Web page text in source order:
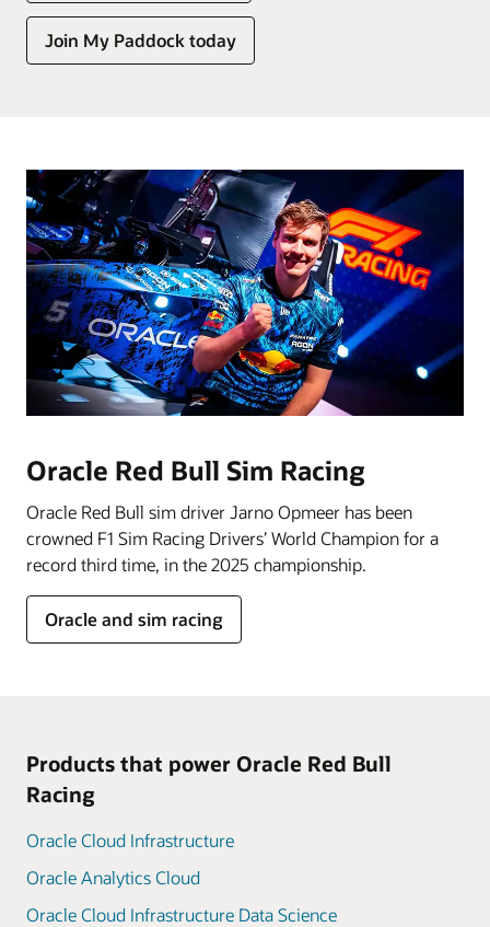
Join My Paddock today
Oracle Red Bull Sim Racing
Oracle Red Bull sim driver Jarno Opmeer has been
crowned F1 Sim Racing Drivers’ World Champion for a
record third time, in the 2025 championship.
Oracle and sim racing
Products that power Oracle Red Bull
Racing
Oracle Cloud Infrastructure
Oracle Analytics Cloud
Oracle Cloud Infrastructure Data Science